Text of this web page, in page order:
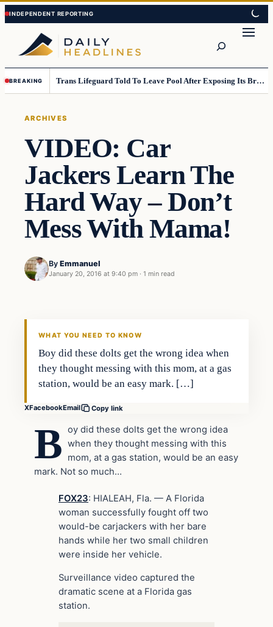
Skip
to
content
Skip
to
content
BREAKING Trans Lifeguard Told To Leave Pool After Exposing Its Breasts To Small Children….
ARCHIVES
VIDEO: Car
Jackers Learn The
Hard Way – Don’t
Mess With Mama!
By Emmanuel
January 20, 2016 at 9:40 pm · 1 min read
Archives
WHAT YOU NEED TO KNOW
Boy did these dolts get the wrong idea when
they thought messing with this mom, at a gas
station, would be an easy mark. […]
XFacebookEmail Copy link
B oy did these dolts get the wrong idea
when they thought messing with this
mom, at a gas station, would be an easy
mark. Not so much…
FOX23: HIALEAH, Fla. — A Florida
woman successfully fought off two
would-be carjackers with her bare
hands while her two small children
were inside her vehicle.
Surveillance video captured the
dramatic scene at a Florida gas
station.